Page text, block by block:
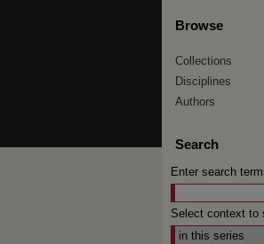
Browse
Collections
Disciplines
Authors
Search
Enter search
Select context to